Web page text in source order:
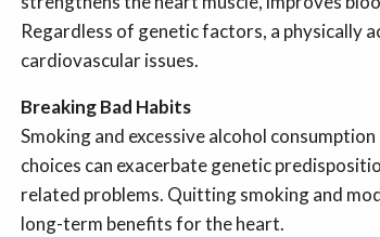
Regardless of genetic factors, a physically
cardiovascular issues.
Breaking Bad Habits
Smoking and excessive alcohol
choices can exacerbate genetic
related problems. Quitting smoking and
long-term benefits for the heart.